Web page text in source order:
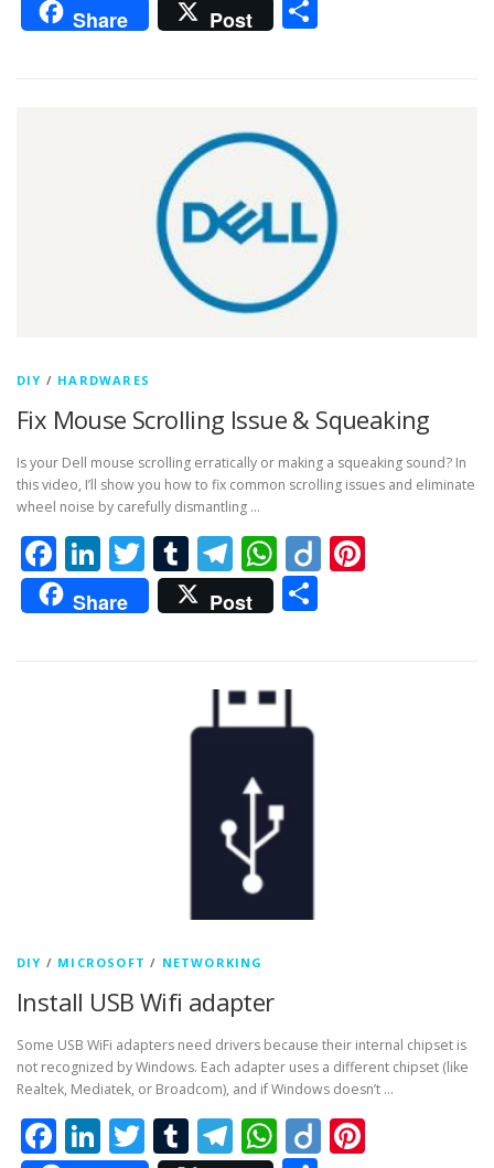
Share Post
DIY / HARDWARES
Fix Mouse Scrolling Issue & Squeaking
Is your Dell mouse scrolling erratically or making a squeaking sound? In
this video, I’ll show you how to fix common scrolling issues and eliminate
wheel noise by carefully dismantling …
Facebook
LinkedIn
Twitter
Tumblr
Telegram
WhatsApp
Diigo
Share Post
DIY / MICROSOFT / NETWORKING
Install USB Wifi adapter
Some USB WiFi adapters need drivers because their internal chipset is
not recognized by Windows. Each adapter uses a different chipset (like
Realtek, Mediatek, or Broadcom), and if Windows doesn’t …
Facebook
LinkedIn
Twitter
Tumblr
Telegram
WhatsApp
Diigo